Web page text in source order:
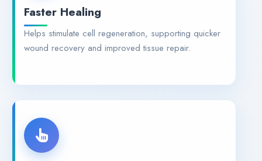
Faster Healing
Helps stimulate cell regeneration, supporting quicker
wound recovery and improved tissue repair.